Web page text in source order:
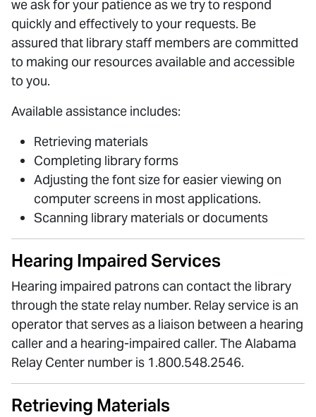
we ask for your patience as we try to respond
quickly and effectively to your requests. Be
assured that library staff members are committed
to making our resources available and accessible
to you.
Available assistance includes:
Retrieving materials
Completing library forms
Adjusting the font size for easier viewing on
computer screens in most applications.
Scanning library materials or documents
Hearing Impaired Services
Hearing impaired patrons can contact the library
through the state relay number. Relay service is an
operator that serves as a liaison between a hearing
caller and a hearing-impaired caller. The Alabama
Relay Center number is 1.800.548.2546.
Retrieving Materials